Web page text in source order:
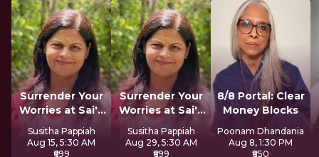
Surrender Your
Worries at Sai's
Feet
Susitha Pappiah
Aug 15, 5:30 AM
₹699
Surrender Your
Worries at Sai's
Feet
Susitha Pappiah
Aug 29, 5:30 AM
₹699
8/8 Portal: Clear
Money Blocks
Poonam Dhandania
Aug 8, 1:30 PM
₹850